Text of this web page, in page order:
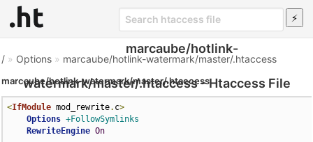
marcaube/hotlink-
watermark/master/.htaccess - Htaccess File
/ » Options » marcaube/hotlink-watermark/master/.htaccess
marcaube/hotlink-watermark/master/.htaccess
<IfModule mod_rewrite. c>
Options +FollowSymlinks
RewriteEngine On